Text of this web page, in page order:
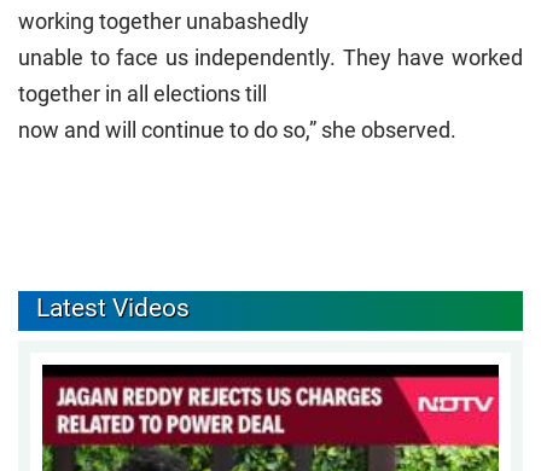
working together unabashedly
unable to face us independently. They have worked
together in all elections till
now and will continue to do so,” she observed.
Latest Videos